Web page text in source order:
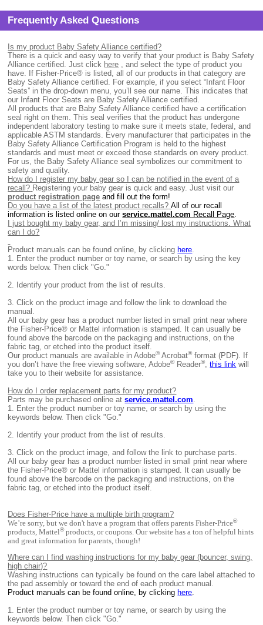
Frequently Asked Questions
Is my product Baby Safety Alliance certified?
There is a quick and easy way to verify that your product is Baby Safety
Alliance certified. Just click here , and select the type of product you
have. If Fisher-Price® is listed, all of our products in that category are
Baby Safety Alliance certified. For example, if you select “Infant Floor
Seats” in the drop-down menu, you’ll see our name. This indicates that
our Infant Floor Seats are Baby Safety Alliance certified.
All products that are Baby Safety Alliance certified have a certification
seal right on them. This seal verifies that the product has undergone
independent laboratory testing to make sure it meets state, federal, and
applicable ASTM standards. Every manufacturer that participates in the
Baby Safety Alliance Certification Program is held to the highest
standards and must meet or exceed those standards on every product.
For us, the Baby Safety Alliance seal symbolizes our commitment to
safety and quality.
How do I register my baby gear so I can be notified in the event of a
recall? Registering your baby gear is quick and easy. Just visit our
product registration page and fill out the form!
Do you have a list of the latest product recalls? All of our recall
information is listed online on ourservice.mattel.com Recall Page.
I just bought my baby gear, and I’m missing/ lost my instructions. What
can I do?
Product manuals can be found online, by clicking here.
1. Enter the product number or toy name, or search by using the key
words below. Then click "Go."
2. Identify your product from the list of results.
3. Click on the product image and follow the link to download the
manual.
All our baby gear has a product number listed in small print near where
the Fisher-Price® or Mattel information is stamped. It can usually be
found above the barcode on the packaging and instructions, on the
fabric tag, or etched into the product itself.
Our product manuals are available in Adobe®Acrobat®format (PDF). If
you don’t have the free viewing software, Adobe®Reader®,this link will
take you to their website for assistance.
How do I order replacement parts for my product?
Parts may be purchased online atservice.mattel.com.
1. Enter the product number or toy name, or search by using the
keywords below. Then click "Go."
2. Identify your product from the list of results.
3.Click on the product image, and follow the link to purchase parts.
Allour baby gear has a product number listed in small print near where
the Fisher-Price® or Mattel information is stamped. It can usually be
found above the barcode on the packaging and instructions, on the
fabric tag, or etched into the product itself.
Does Fisher-Price have a multiple birth program?
We’re sorry, but we don't have a program that offers parents Fisher-Price®
products, Mattel®products, or coupons. Our website has a ton of helpful hints
and great information for parents, though!
Where can I find washing instructions for my baby gear (bouncer, swing,
high chair)?
Washing instructions can typically be found on the care label attached to
the pad assembly or toward the end of each product manual.
Product manuals can be found online, by clicking here.
1. Enter the product number or toy name, or search by using the
keywords below. Then click "Go."